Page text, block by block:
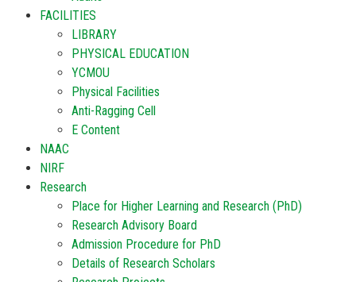
FACILITIES
LIBRARY
PHYSICAL EDUCATION
YCMOU
Physical Facilities
Anti-Ragging Cell
E Content
NAAC
NIRF
Research
Place for Higher Learning and Research (PhD)
Research Advisory Board
Admission Procedure for PhD
Details of Research Scholars